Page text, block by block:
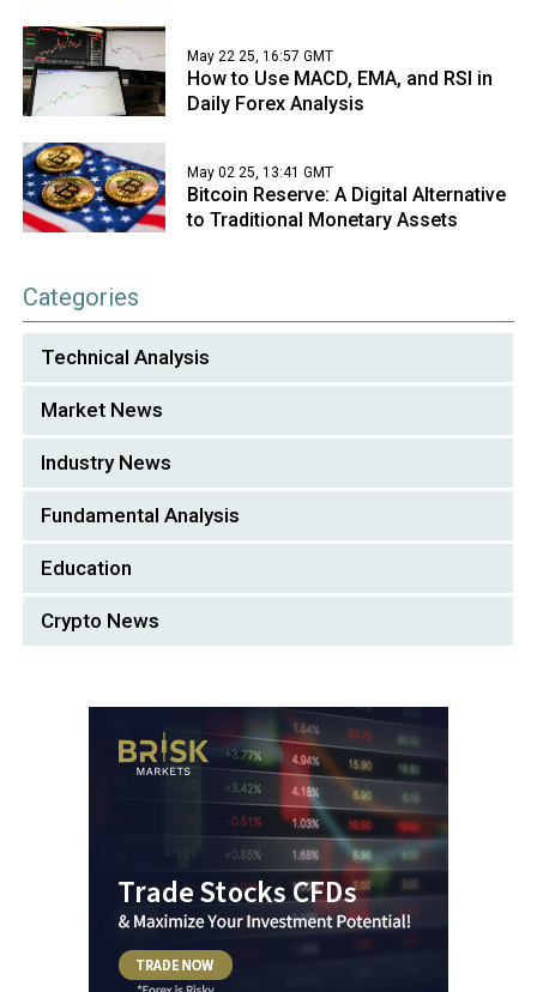
May 22 25, 16:57 GMT
How to Use MACD, EMA, and RSI in
Daily Forex Analysis
May 02 25, 13:41 GMT
Bitcoin Reserve: A Digital Alternative
to Traditional Monetary Assets
Categories
Technical Analysis
Market News
Industry News
Fundamental Analysis
Education
Crypto News